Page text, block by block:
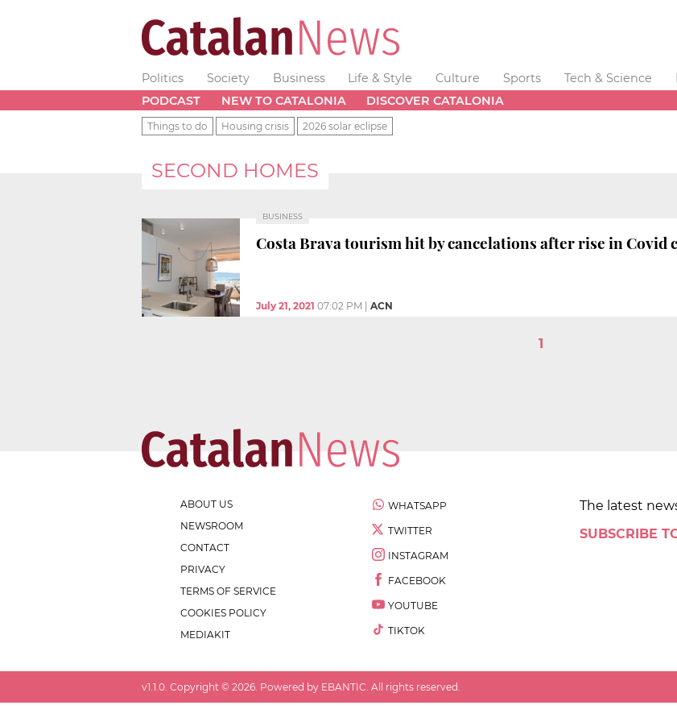
Politics Society Business Life & Style Culture Sports Tech & Science
PODCAST
NEW TO CATALONIA DISCOVER CATALONIA
Things to do Housing crisis 2026 solar eclipse
SECOND HOMES
BUSINESS
Costa Brava tourism hit by cancelations after rise in Covid
July 21, 2021 07:02 PM ACN
1
ABOUT US
NEWSROOM
CONTACT
PRIVACY
TERMS OF SERVICE
COOKIES POLICY
MEDIAKIT
WHATSAPP
TWITTER
INSTAGRAM
FACEBOOK
YOUTUBE
TIKTOK
The latest
SUBSCRIBE
v1.1.0 . Copyright © 2026 . Powered by EBANTIC. All rights reserved.